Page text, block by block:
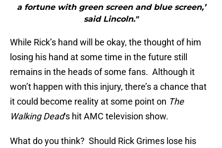
a fortune with green screen and blue screen,’
said Lincoln."
While Rick’s hand will be okay, the thought of him
losing his hand at some time in the future still
remains in the heads of some fans. Although it
won’t happen with this injury, there’s a chance that
it could become reality at some point on The
Walking Dead‘s hit AMC television show.
What do you think? Should Rick Grimes lose his